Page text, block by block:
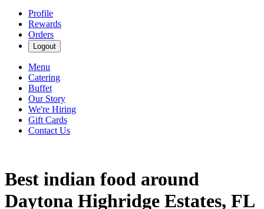
Profile
Rewards
Orders
Logout
Menu
Catering
Buffet
Our Story
We're Hiring
Gift Cards
Contact Us
Best indian food around
Daytona Highridge Estates, FL